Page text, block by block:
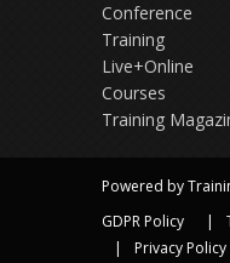
Conference
Training
Live+Online
Courses
Training
Powered by
GDPR Policy
Privacy Policy